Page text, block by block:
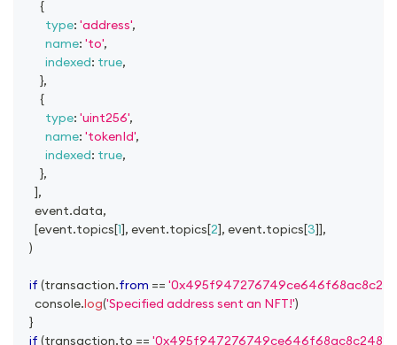
{
type: 'address',
name: 'to',
indexed: true,
},
{
type: 'uint256',
name: 'tokenId',
indexed: true,
},
],
      event
.data,
[event.topics[1], event.topics[2], event.topics[3]],
)
if (transaction.from ==
console.log('Specified address sent an NFT!')
}
if (transaction.to ==